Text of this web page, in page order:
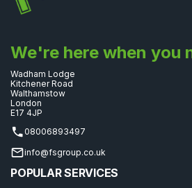
We're here when you
Wadham Lodge
Kitchener Road
Walthamstow
London
E17 4JP
08006893497
info@fsgroup.co.uk
POPULAR SERVICES